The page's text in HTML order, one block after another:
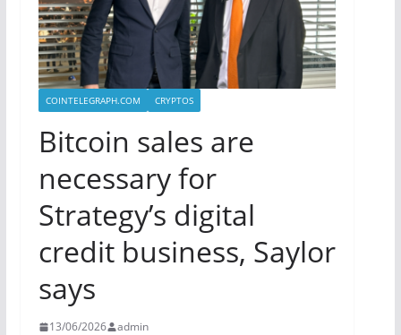
COINTELEGRAPH.COM CRYPTOS
Bitcoin sales are
necessary for
Strategy’s digital
credit business, Saylor
says
13/06/2026 admin